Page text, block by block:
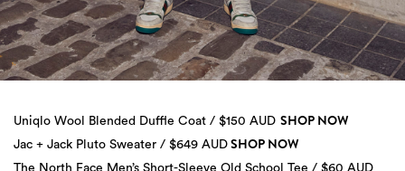
Uniqlo Wool Blended Duffle Coat / $150 AUD SHOP NOW
Jac + Jack Pluto Sweater / $649 AUD SHOP NOW
The North Face Men’s Short-Sleeve Old School Tee / $60 AUD